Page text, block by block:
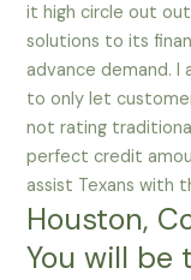
it high circle out
solutions to its
advance demand. I
to only let
not rating
perfect credit
assist Texans with
Houston,
You will be